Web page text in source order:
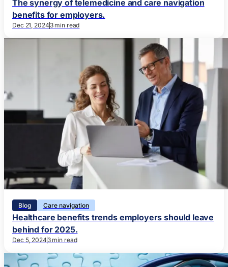
The synergy of telemedicine and care navigation
benefits for employers.
Dec 21, 2024 3 min read
Blog Care navigation
Healthcare benefits trends employers should leave
behind for 2025.
Dec 5, 2024 3 min read